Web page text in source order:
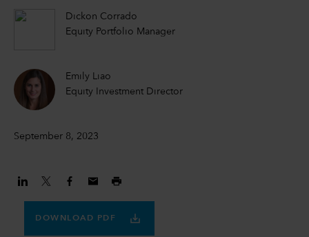
Dickon Corrado
Equity Portfolio Manager
Emily Liao
Equity Investment Director
September 8, 2023
DOWNLOAD PDF